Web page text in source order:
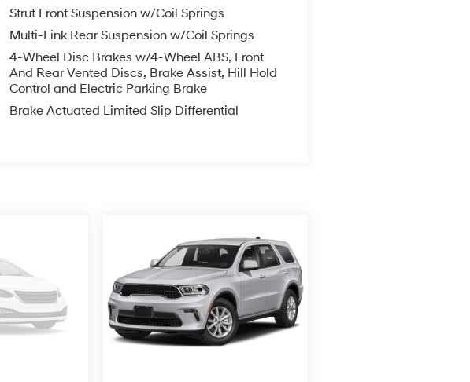
Strut Front Suspension w/Coil Springs
Multi-Link Rear Suspension w/Coil Springs
4-Wheel Disc Brakes w/4-Wheel ABS, Front
And Rear Vented Discs, Brake Assist, Hill Hold
Control and Electric Parking Brake
Brake Actuated Limited Slip Differential